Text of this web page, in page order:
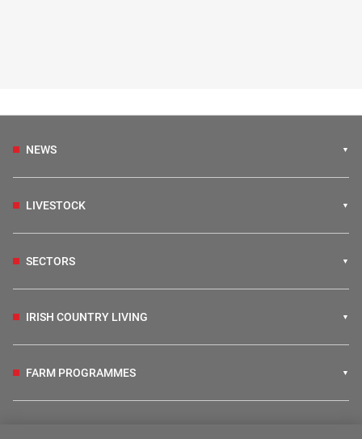
NEWS
LIVESTOCK
SECTORS
IRISH COUNTRY LIVING
FARM PROGRAMMES